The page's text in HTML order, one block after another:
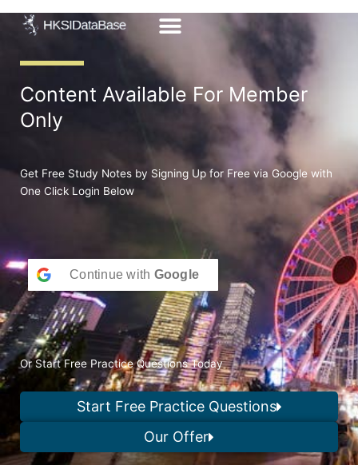
Content Available For Member
Only
Get Free Study Notes by Signing Up for Free via Google with
One Click Login Below
Continue with Google
Or Start Free Practice Questions Today
Start Free Practice Questions
Our Offer